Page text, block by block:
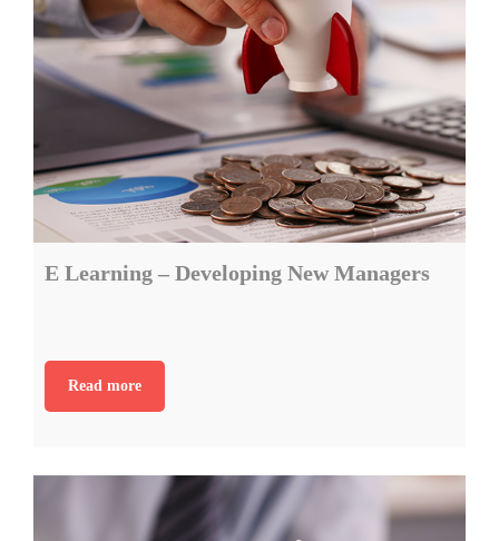
E Learning – Developing New Managers
Read more